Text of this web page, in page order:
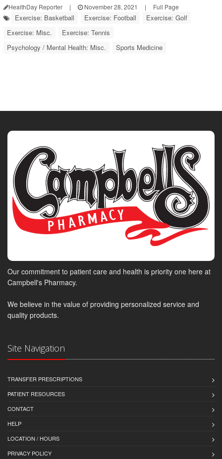
HealthDay Reporter | November 28, 2021 | Full Page
Exercise: Basketball Exercise: Football
Exercise: Golf
Exercise: Misc.
Exercise: Tennis
Psychology / Mental Health: Misc.
Sports Medicine
Our commitment to patient care and health is priority one here at
Campbell's Pharmacy.
We believe in the value of providing personalized service and
quality products.
Site Navigation
TRANSFER PRESCRIPTIONS
PATIENT RESOURCES
CONTACT
HELP
LOCATION / HOURS
PRIVACY POLICY